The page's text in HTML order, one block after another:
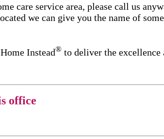
care service area, please call us
we can give you the name of
Instead® to deliver the excellence
office